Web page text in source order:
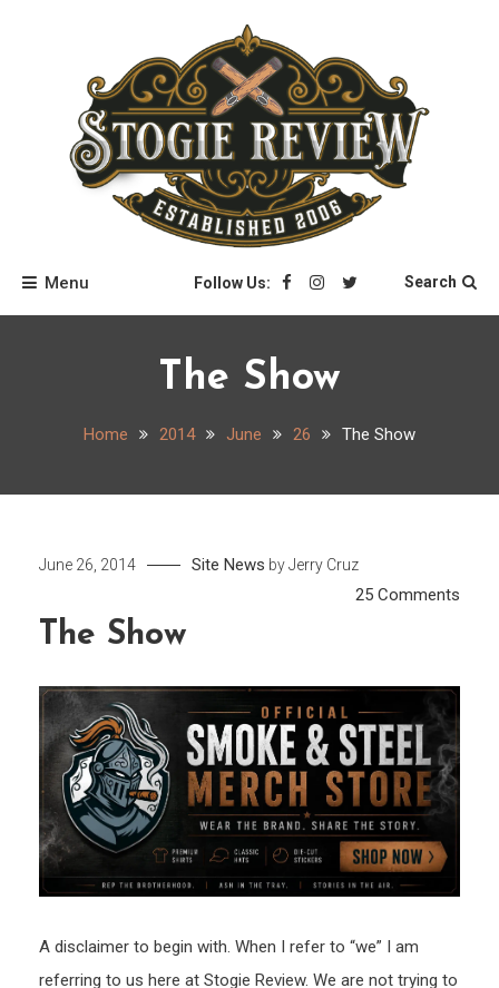
Stogie Review
Menu Follow Us: Search
The Show
Home 2014 June 26 The Show
June 26, 2014 Site News byJerry Cruz
25 Comments
The Show
A disclaimer to begin with. When I refer to “we” I am
referring to us here at Stogie Review. We are not trying to